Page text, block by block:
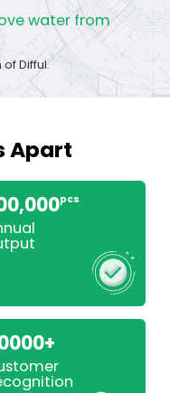
water from
Difful.
Apart
pcs